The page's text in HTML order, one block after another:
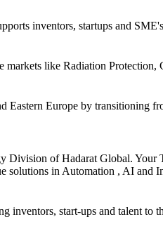
inventors, startups and
like Radiation
Europe by transitioning
of Hadarat Global. Your
solutions in Automation , AI and
start-ups and talent